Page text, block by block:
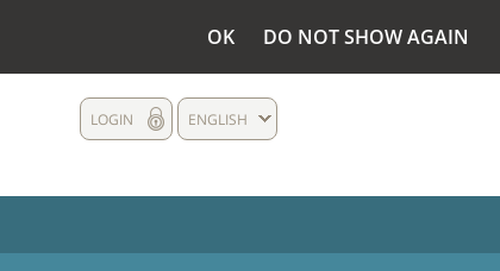
OK DO NOT SHOW AGAIN
ENGLISH
LOGIN